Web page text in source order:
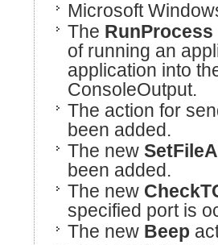
Microsoft
The RunProcess
of running an
application into
ConsoleOutput.
The action for
been added.
The new
been added.
The new
specified port is
The new Beep